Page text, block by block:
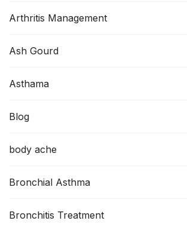
Arthritis Management
Ash Gourd
Asthama
Blog
body ache
Bronchial Asthma
Bronchitis Treatment